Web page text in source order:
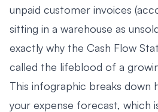
unpaid customer invoices
sitting in a warehouse as
exactly why the Cash Flow
called the lifeblood of a
This infographic breaks down
your expense forecast, which